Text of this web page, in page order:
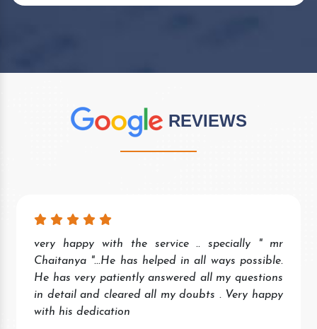
REVIEWS
very happy with the service .. specially " mr
Chaitanya "...He has helped in all ways possible.
He has very patiently answered all my questions
in detail and cleared all my doubts . Very happy
with his dedication